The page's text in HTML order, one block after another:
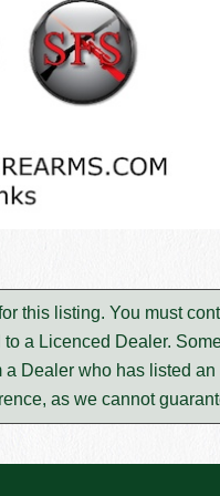
this listing. You must
to a Licenced Dealer.
Dealer who has listed
as we cannot